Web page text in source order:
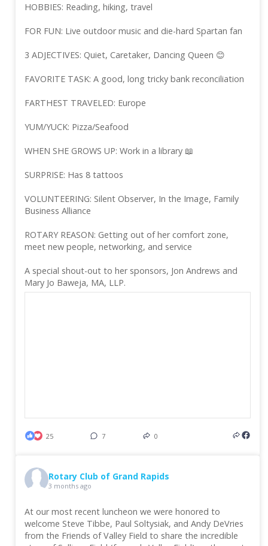
HOBBIES: Reading, hiking, travel
FOR FUN: Live outdoor music and die-hard Spartan fan
3 ADJECTIVES: Quiet, Caretaker, Dancing Queen 😊
FAVORITE TASK: A good, long tricky bank reconciliation
FARTHEST TRAVELED: Europe
YUM/YUCK: Pizza/Seafood
WHEN SHE GROWS UP: Work in a library 📖
SURPRISE: Has 8 tattoos
VOLUNTEERING: Silent Observer, In the Image, Family
Business Alliance
ROTARY REASON: Getting out of her comfort zone,
meet new people, networking, and service
A special shout-out to her sponsors, Jon Andrews and
Mary Jo Baweja, MA, LLP.
25 7 0
Rotary Club of Grand Rapids
3 months ago
At our most recent luncheon we were honored to
welcome Steve Tibbe, Paul Soltysiak, and Andy DeVries
from the Friends of Valley Field to share the incredible